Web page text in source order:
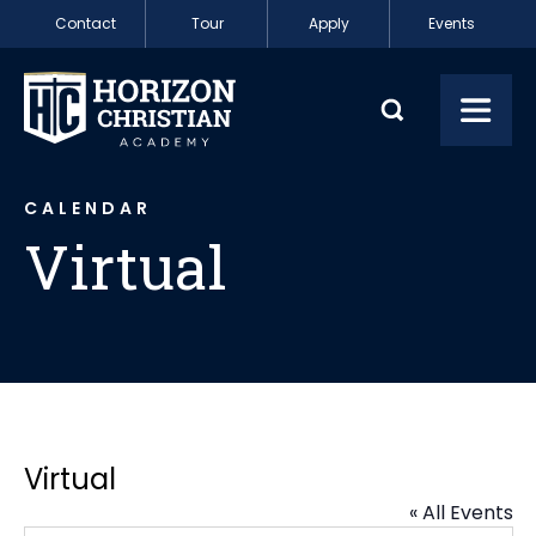
Skip to content
Contact Tour Apply Events
Virtual
CALENDAR
Virtual
Virtual
« All Events